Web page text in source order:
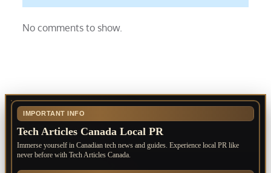
No comments to show.
IMPORTANT INFO
Tech Articles Canada Local PR
Immerse yourself in Canadian tech news and guides. Experience local PR like
never before with Tech Articles Canada.